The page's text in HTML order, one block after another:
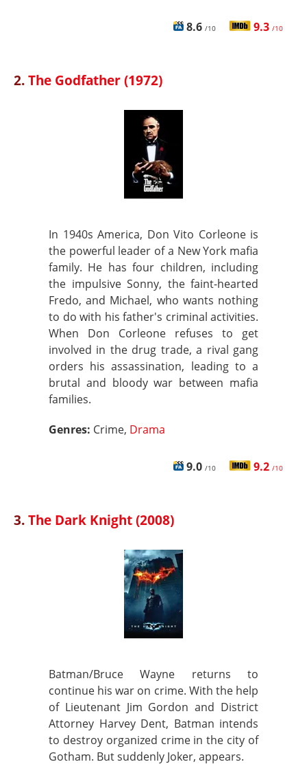
8.6 /10 9.3 /10
2.The Godfather (1972)
In 1940s America, Don Vito Corleone is
the powerful leader of a New York mafia
family. He has four children, including
the impulsive Sonny, the faint-hearted
Fredo, and Michael, who wants nothing
to do with his father's criminal activities.
When Don Corleone refuses to get
involved in the drug trade, a rival gang
orders his assassination, leading to a
brutal and bloody war between mafia
families.
Genres: Crime, Drama
9.0 /10 9.2 /10
3.The Dark Knight (2008)
Batman/Bruce Wayne returns to
continue his war on crime. With the help
of Lieutenant Jim Gordon and District
Attorney Harvey Dent, Batman intends
to destroy organized crime in the city of
Gotham. But suddenly Joker, appears.